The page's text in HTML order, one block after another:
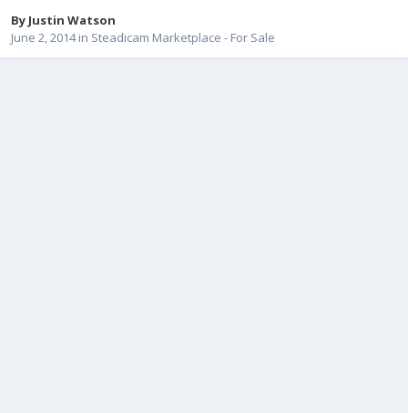
By Justin Watson
June 2, 2014in Steadicam Marketplace - For Sale